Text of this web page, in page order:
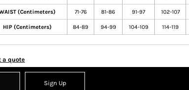
(Centimeters) 71-76 81-86 91-97 102-107
HIP (Centimeters) 84-89 94-99 104-109 114-119
a quote
Sign Up